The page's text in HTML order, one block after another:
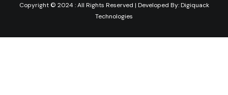
Copyright © 2024 : All Rights Reserved | Developed By:Digiquack
Technologies